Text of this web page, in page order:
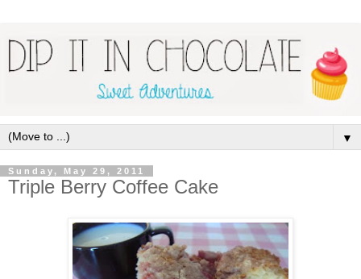
▼
Sunday, May 29, 2011
Triple Berry Coffee Cake